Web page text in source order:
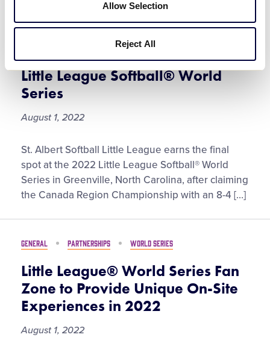
Allow Selection
Reject All
St. Albert Softball Little League
Crowned Canada Region
Champion for Trip to the 2022
Little League Softball® World
Series
August 1, 2022
St.
Albert
Softball
Little
Crowned
Region
Champion
for
Trip
to
2022
St. Albert Softball Little League earns the final
spot at the 2022 Little League Softball® World
Series in Greenville, North Carolina, after claiming
the Canada Region Championship with an 8-4 […]
GENERAL PARTNERSHIPS WORLD SERIES
Little League® World Series Fan
Zone to Provide Unique On-Site
Experiences in 2022
August 1, 2022